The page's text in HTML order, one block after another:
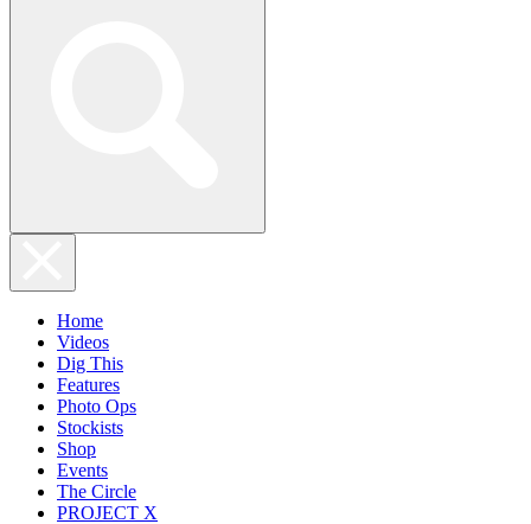
Home
Videos
Dig This
Features
Photo Ops
Stockists
Shop
Events
The Circle
PROJECT X